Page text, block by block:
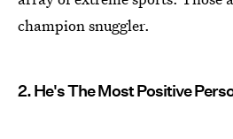
champion snuggler.
2. He's The Most Positive